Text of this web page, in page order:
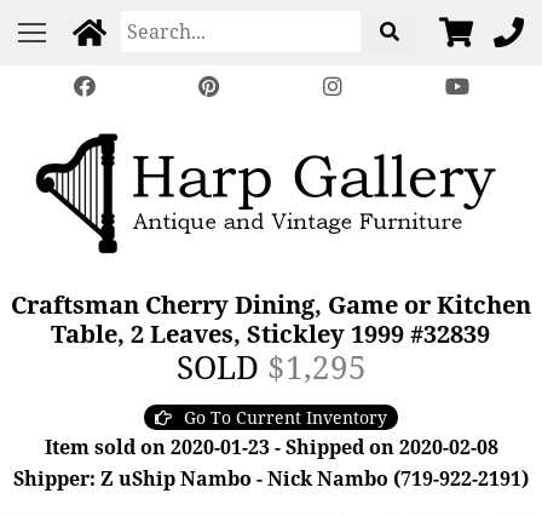
Craftsman Cherry Dining, Game or Kitchen
Table, 2 Leaves, Stickley 1999 #32839
SOLD $1,295
Go To Current Inventory
Item sold on 2020-01-23 - Shipped on 2020-02-08
Shipper: Z uShip Nambo - Nick Nambo (719-922-2191)